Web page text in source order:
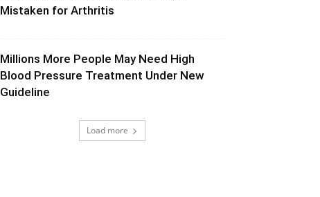
Mistaken for Arthritis
Millions More People May Need High
Blood Pressure Treatment Under New
Guideline
Load more